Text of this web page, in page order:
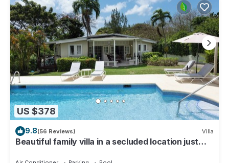
US $378
9.8(56 Reviews) Villa
Beautiful family villa in a secluded location just